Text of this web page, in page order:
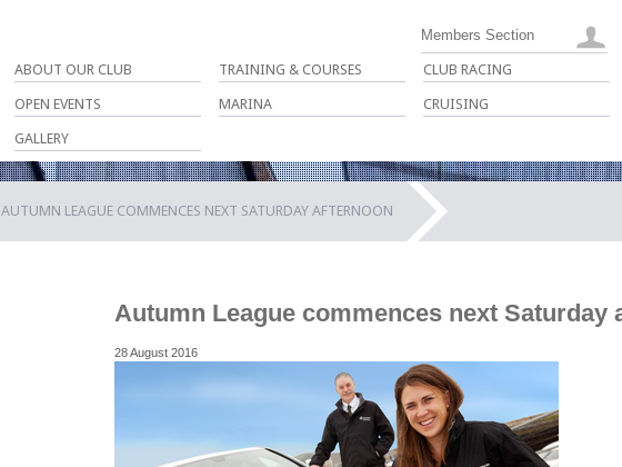
ABOUT OUR CLUB TRAINING & COURSES CLUB RACING
OPEN EVENTS MARINA CRUISING
GALLERY
Members Section
AUTUMN LEAGUE COMMENCES NEXT SATURDAY AFTERNOON
Autumn League commences next Saturday
28 August 2016